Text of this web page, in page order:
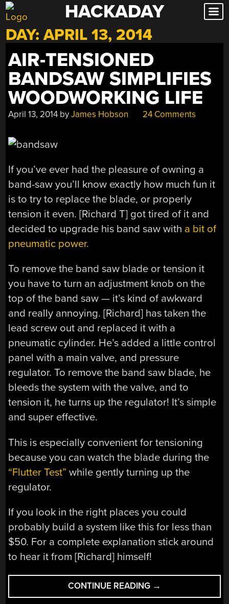
Skip
to
content
HACKADAY
DAY:APRIL 13, 2014
AIR-TENSIONED
BANDSAW SIMPLIFIES
WOODWORKING LIFE
April 13, 2014 byJames Hobson 24 Comments
If you’ve ever had the pleasure of owning a
band-saw you’ll know exactly how much fun it
is to try to replace the blade, or properly
tension it even. [Richard T] got tired of it and
decided to upgrade his band saw with a bit of
pneumatic power.
To remove the band saw blade or tension it
you have to turn an adjustment knob on the
top of the band saw — it’s kind of awkward
and really annoying. [Richard] has taken the
lead screw out and replaced it with a
pneumatic cylinder. He’s added a little control
panel with a main valve, and pressure
regulator. To remove the band saw blade, he
bleeds the system with the valve, and to
tension it, he turns up the regulator! It’s simple
and super effective.
This is especially convenient for tensioning
because you can watch the blade during the
“Flutter Test” while gently turning up the
regulator.
If you look in the right places you could
probably build a system like this for less than
$50. For a complete explanation stick around
to hear it from [Richard] himself!
CONTINUE READING “AIR-
TENSIONED
→